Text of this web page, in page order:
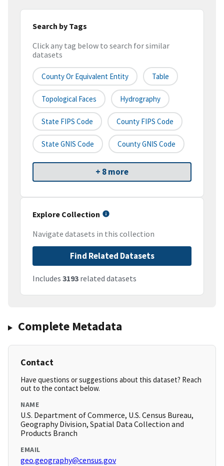
Search by Tags
Click any tag below to search for similar
datasets
County Or Equivalent Entity Table
Topological Faces Hydrography
State FIPS Code County FIPS Code
State GNIS Code County GNIS Code
+ 8 more
Explore Collection
Navigate datasets in this collection
Find Related Datasets
Includes 3193 related datasets
Complete Metadata
Contact
Have questions or suggestions about this dataset? Reach
out to the contact below.
NAME
U.S. Department of Commerce, U.S. Census Bureau,
Geography Division, Spatial Data Collection and
Products Branch
EMAIL
geo.geography@census.gov